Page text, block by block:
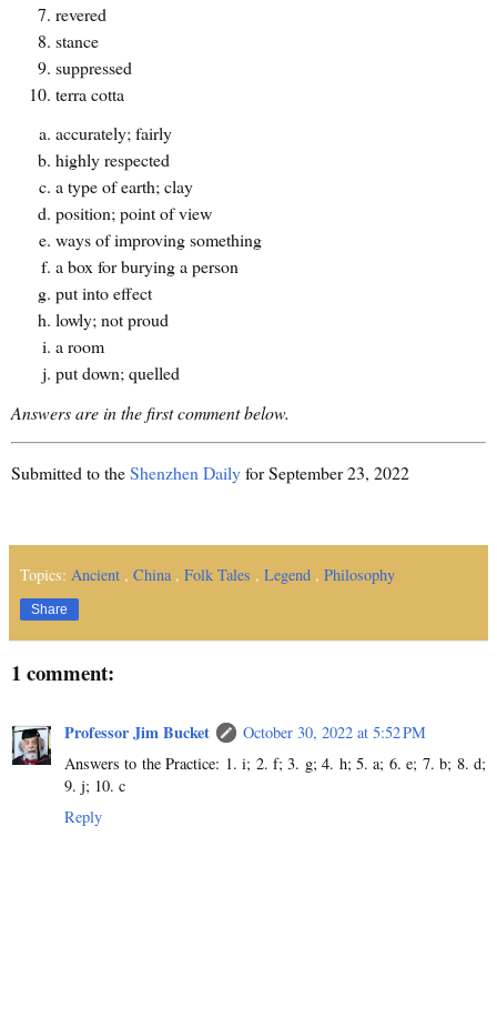
revered
stance
suppressed
terra cotta
accurately; fairly
highly respected
a type of earth; clay
position; point of view
ways of improving something
a box for burying a person
put into effect
lowly; not proud
a room
put down; quelled
Answers are in the first comment below.
Submitted to theShenzhen Dailyfor September 23, 2022
Topics: Ancient , China , Folk Tales , Legend , Philosophy
Share
1 comment:
Professor Jim Bucket
October 30, 2022 at 5:52 PM
Answers to the Practice: 1. i; 2. f; 3. g; 4. h; 5. a; 6. e; 7. b; 8. d;
9. j; 10. c
Reply